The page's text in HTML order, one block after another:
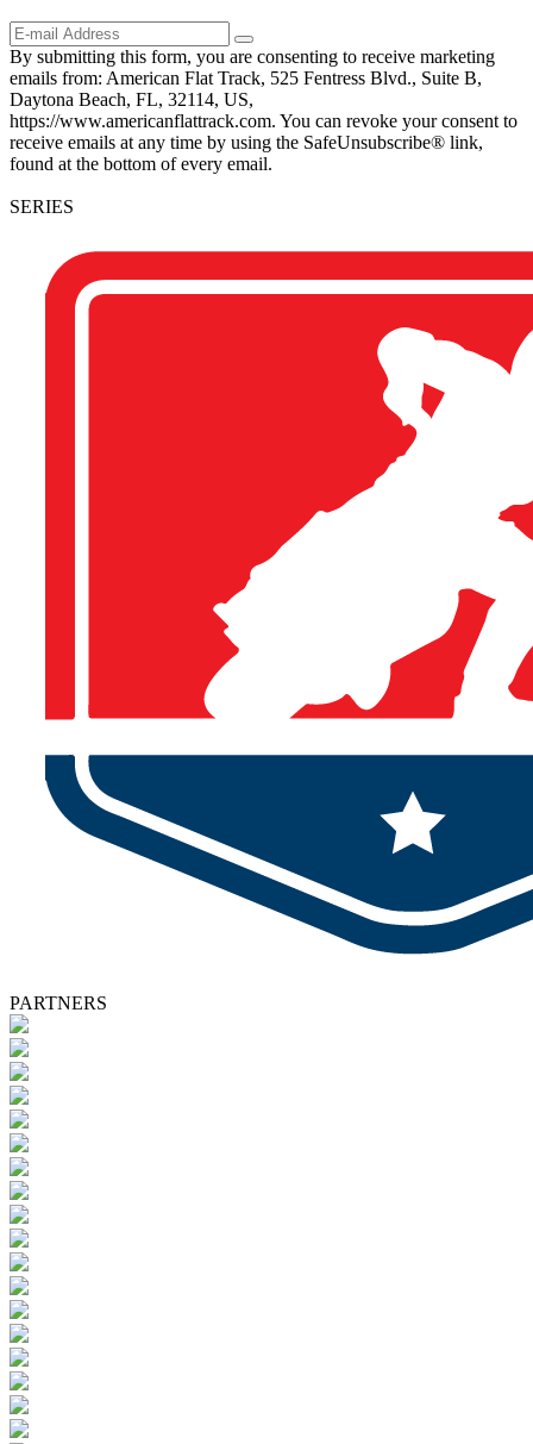
By submitting this form, you are consenting to receive marketing
emails from: American Flat Track, 525 Fentress Blvd., Suite B,
Daytona Beach, FL, 32114, US,
https://www.americanflattrack.com. You can revoke your consent to
receive emails at any time by using the SafeUnsubscribe® link,
found at the bottom of every email.
SERIES
PARTNERS